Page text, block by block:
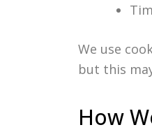
We use
but this
How